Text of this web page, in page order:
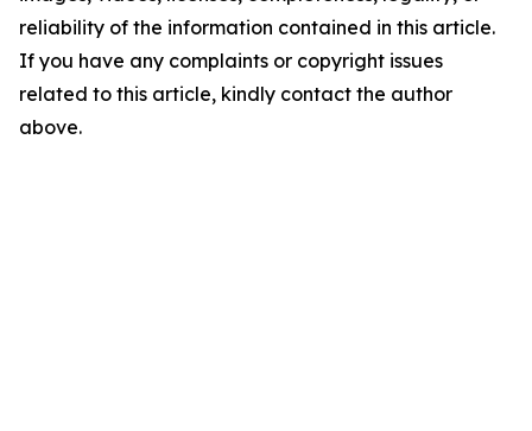
reliability of the information contained in this article.
If you have any complaints or copyright issues
related to this article, kindly contact the author
above.